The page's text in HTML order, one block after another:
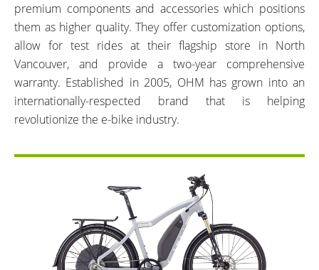
premium components and accessories which positions
them as higher quality. They offer customization options,
allow for test rides at their flagship store in North
Vancouver, and provide a two-year comprehensive
warranty. Established in 2005, OHM has grown into an
internationally-respected brand that is helping
revolutionize the e-bike industry.